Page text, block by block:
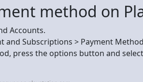
method on
Accounts.
and Subscriptions > Payment
press the options button and